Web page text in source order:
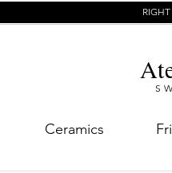
Ceramics